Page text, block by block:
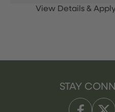
STAY